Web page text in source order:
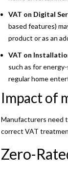
VAT on Digital
based features)
product or as an
VAT on
such as for
regular home
Impact of
Manufacturers need
correct VAT
Zero-